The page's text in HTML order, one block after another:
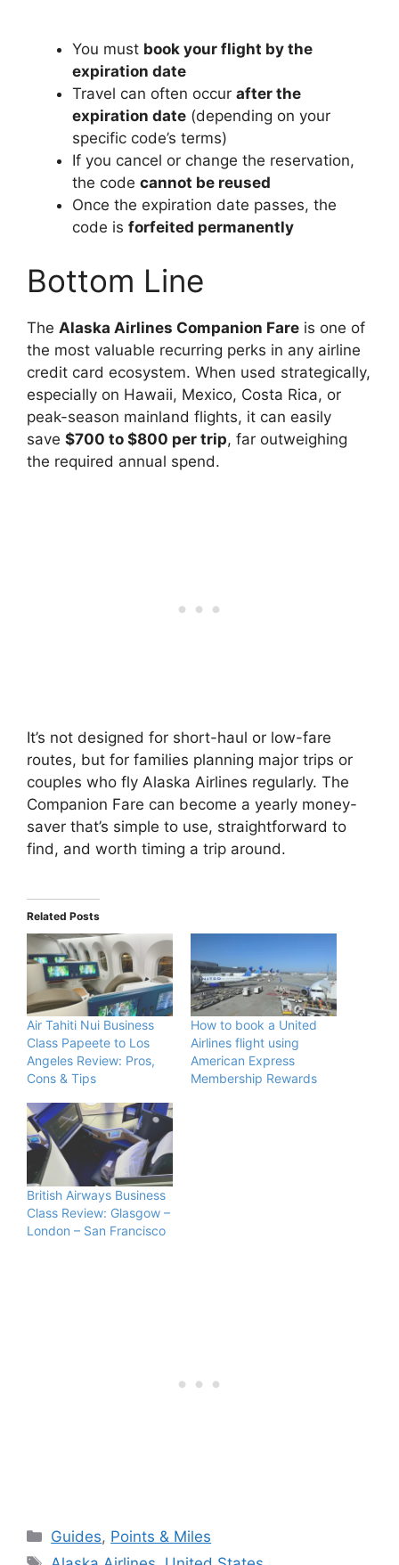
You must book your flight by the
expiration date
Travel can often occur after the
expiration date (depending on your
specific code’s terms)
If you cancel or change the reservation,
the code cannot be reused
Once the expiration date passes, the
code is forfeited permanently
Bottom Line
The Alaska Airlines Companion Fare is one of
the most valuable recurring perks in any airline
credit card ecosystem. When used strategically,
especially on Hawaii, Mexico, Costa Rica, or
peak-season mainland flights, it can easily
save $700 to $800 per trip, far outweighing
the required annual spend.
It’s not designed for short-haul or low-fare
routes, but for families planning major trips or
couples who fly Alaska Airlines regularly. The
Companion Fare can become a yearly money-
saver that’s simple to use, straightforward to
find, and worth timing a trip around.
Related Posts
Air Tahiti Nui Business
Class Papeete to Los
Angeles Review: Pros,
Cons & Tips
How to book a United
Airlines flight using
American Express
Membership Rewards
British Airways Business
Class Review: Glasgow –
London – San Francisco
Categories
Guides, Points & Miles
Tags